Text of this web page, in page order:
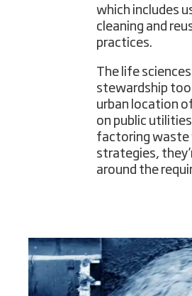
which includes
cleaning and
practices.
The life
stewardship
urban location
on public
factoring waste
strategies,
around the